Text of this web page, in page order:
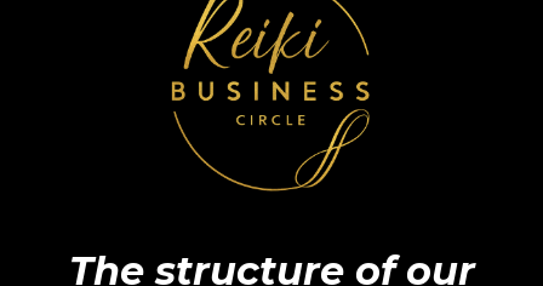
The structure of our